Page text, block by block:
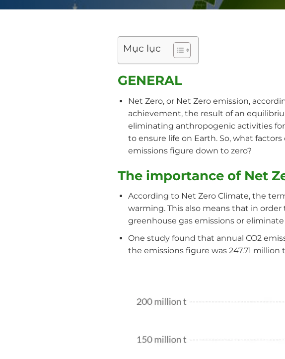
Mục lục
GENERAL
Net Zero, or Net Zero emission,
achievement, the result of an
eliminating anthropogenic activities
to ensure life on Earth. So, what
emissions figure down to zero?
The importance of Net
According to Net Zero Climate, the
warming. This also means that in
greenhouse gas emissions or
One study found that annual CO2
the emissions figure was 247.71 million